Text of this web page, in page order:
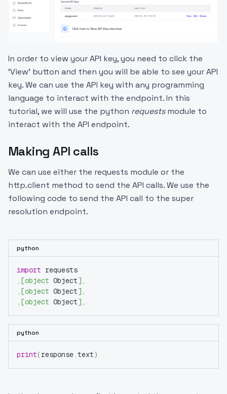
In order to view your API key, you need to click the
‘View’ button and then you will be able to see your API
key. We can use the API key with any programming
language to interact with the endpoint. In this
tutorial, we will use the python requestsmodule to
interact with the API endpoint.
Making API calls
We can use either the requests module or the
http.client method to send the API calls. We use the
following code to send the API call to the super
resolution endpoint.
python
import requests
, [object Object] ,
, [object Object] ,
, [object Object] ,
python
print(response.text)